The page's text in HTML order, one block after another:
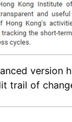
version
trail of